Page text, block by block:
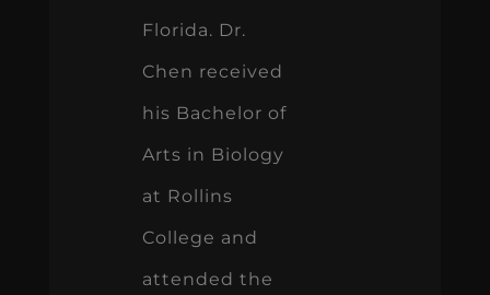
Florida. Dr.
Chen received
his Bachelor of
Arts in Biology
at Rollins
College and
attended the